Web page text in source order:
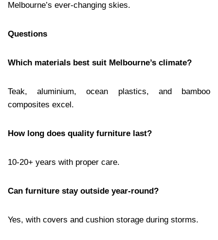
Melbourne’s ever-changing skies.
Questions
Which materials best suit Melbourne’s climate?
Teak, aluminium, ocean plastics, and bamboo
composites excel.
How long does quality furniture last?
10-20+ years with proper care.
Can furniture stay outside year-round?
Yes, with covers and cushion storage during storms.